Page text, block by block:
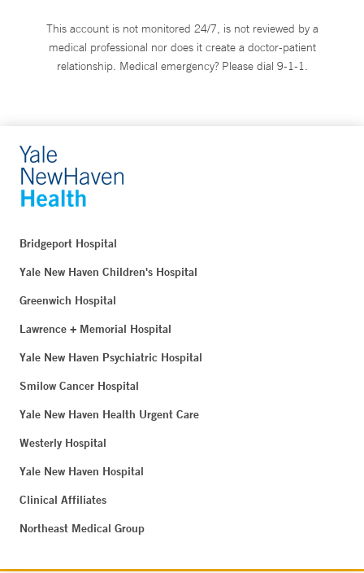
This account is not monitored 24/7, is not reviewed by a
medical professional nor does it create a doctor-patient
relationship. Medical emergency? Please dial 9-1-1.
Bridgeport Hospital
Yale New Haven Children's Hospital
Greenwich Hospital
Lawrence + Memorial Hospital
Yale New Haven Psychiatric Hospital
Smilow Cancer Hospital
Yale New Haven Health Urgent Care
Westerly Hospital
Yale New Haven Hospital
Clinical Affiliates
Northeast Medical Group